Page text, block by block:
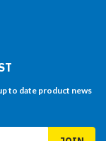
to date product news